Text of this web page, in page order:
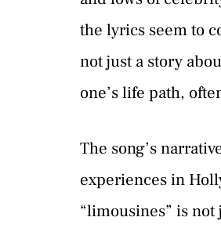
the lyrics seem to
not just a story
one’s life path,
The song’s
experiences in
“limousines” is